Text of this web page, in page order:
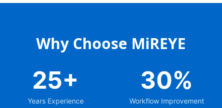
Why Choose MiREYE
25+
Years Experience
30%
Workflow Improvement